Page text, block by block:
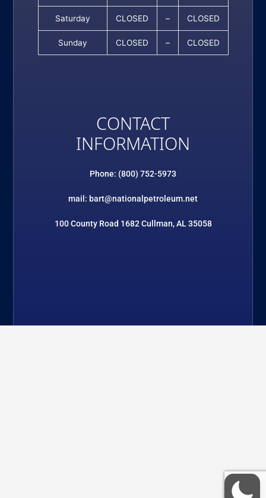
Saturday CLOSED – CLOSED
Sunday CLOSED – CLOSED
CONTACT
INFORMATION
Phone: (800) 752-5973
mail: bart@nationalpetroleum.net
100 County Road 1682 Cullman, AL 35058